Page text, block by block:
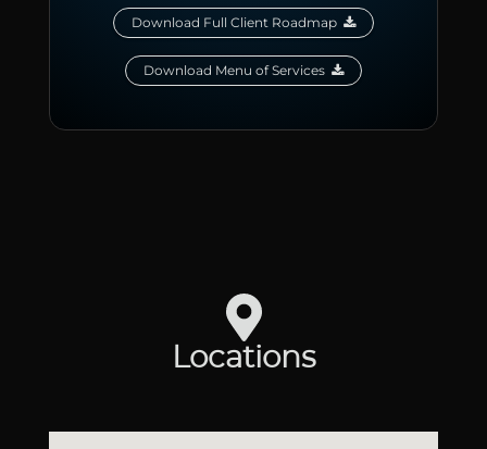
Download Full Client Roadmap 
Download Menu of Services 
Locations